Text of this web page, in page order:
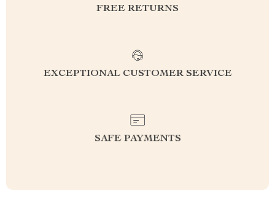
FREE RETURNS
EXCEPTIONAL CUSTOMER SERVICE
SAFE PAYMENTS